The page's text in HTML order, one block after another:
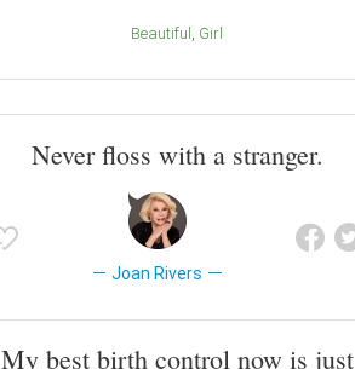
Beautiful Girl
Never floss with a stranger.
Joan Rivers
My best birth control now is just